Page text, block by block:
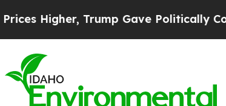
Gave Politically Connected oil